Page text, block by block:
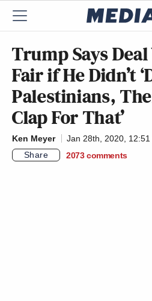
Trump Says Deal
Fair if He Didn’t
Palestinians,
Clap For That’
Ken Meyer
Jan 28th, 2020, 12:51
Share
2073 comments